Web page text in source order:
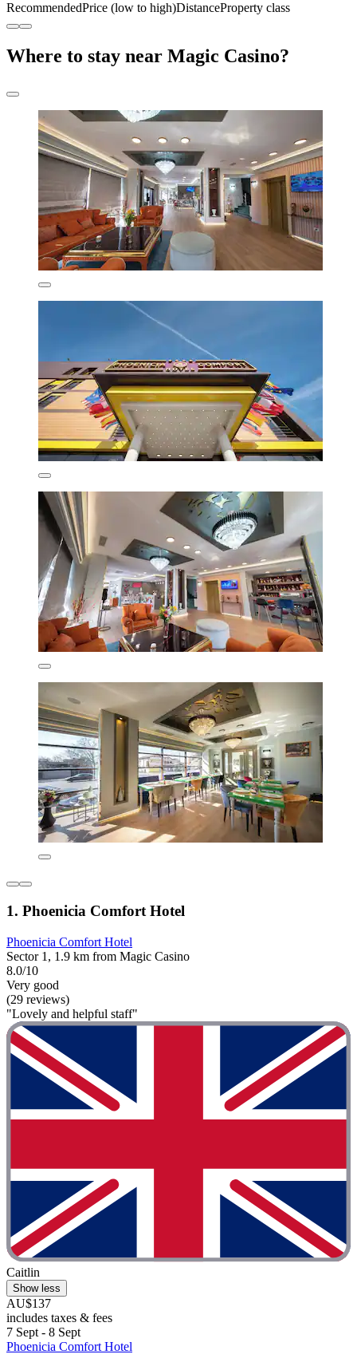
RecommendedPrice (low to high)DistanceProperty class
Where to stay near Magic Casino?
1. Phoenicia Comfort Hotel
Phoenicia Comfort Hotel
Sector 1, 1.9 km from Magic Casino
8.0/10
Very good
(29 reviews)
"Lovely and helpful staff"
Caitlin
Show less
AU$137
includes taxes & fees
7 Sept - 8 Sept
Phoenicia Comfort Hotel